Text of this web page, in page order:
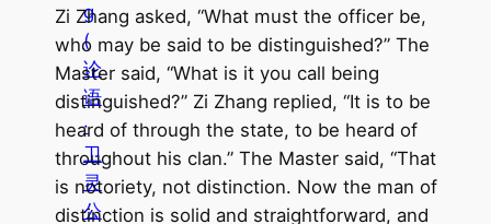
g
(
论
语
·
卫
灵
公
Zi Zhang asked, “What must the officer be,
who may be said to be distinguished?” The
Master said, “What is it you call being
distinguished?” Zi Zhang replied, “It is to be
heard of through the state, to be heard of
throughout his clan.” The Master said, “That
is notoriety, not distinction. Now the man of
distinction is solid and straightforward, and